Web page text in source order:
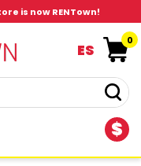
is now RENTown!
$
ES
0